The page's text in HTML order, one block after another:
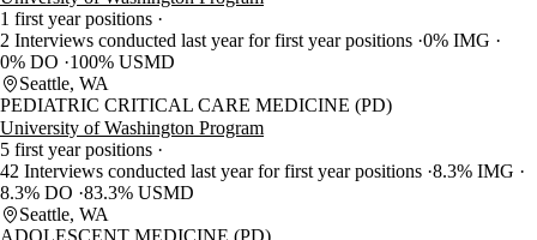
1 first year positions
2 Interviews conducted last year for first year positions 0% IMG
0% DO
100% USMD
Seattle, WA
PEDIATRIC CRITICAL CARE MEDICINE (PD)
University of Washington Program
5 first year positions
42 Interviews conducted last year for first year positions 8.3% IMG
8.3% DO 83.3% USMD
Seattle, WA
ADOLESCENT MEDICINE (PD)